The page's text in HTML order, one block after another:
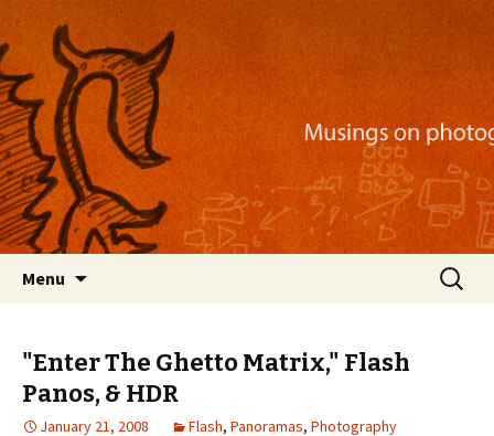
Nackblog
Musings on photography, illustration, mobile
apps, and more
Menu
Search
for:
"Enter The Ghetto Matrix," Flash
Panos, & HDR
January 21, 2008 Flash, Panoramas, Photography